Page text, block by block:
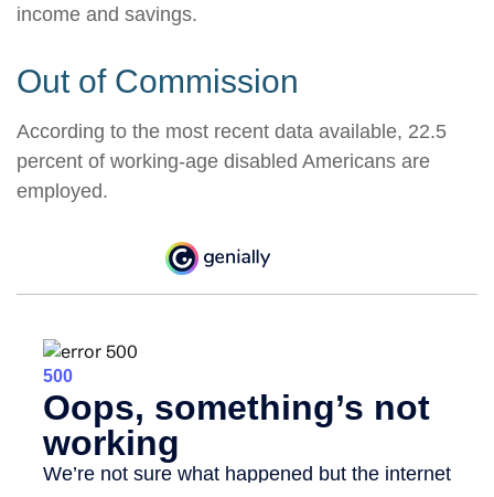
income and savings.
Out of Commission
According to the most recent data available, 22.5
percent of working-age disabled Americans are
employed.